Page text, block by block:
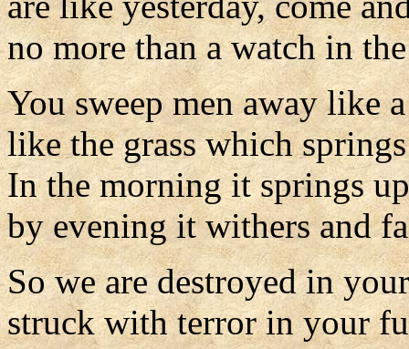
no more than a watch in
You sweep men away like
like the grass which
In the morning it springs
by evening it withers and
So we are destroyed in
struck with terror in your